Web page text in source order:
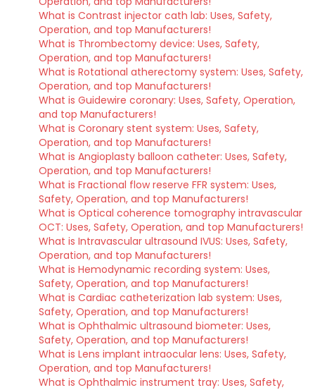
What is Contrast injector cath lab: Uses, Safety,
Operation, and top Manufacturers!
What is Thrombectomy device: Uses, Safety,
Operation, and top Manufacturers!
What is Rotational atherectomy system: Uses, Safety,
Operation, and top Manufacturers!
What is Guidewire coronary: Uses, Safety, Operation,
and top Manufacturers!
What is Coronary stent system: Uses, Safety,
Operation, and top Manufacturers!
What is Angioplasty balloon catheter: Uses, Safety,
Operation, and top Manufacturers!
What is Fractional flow reserve FFR system: Uses,
Safety, Operation, and top Manufacturers!
What is Optical coherence tomography intravascular
OCT: Uses, Safety, Operation, and top Manufacturers!
What is Intravascular ultrasound IVUS: Uses, Safety,
Operation, and top Manufacturers!
What is Hemodynamic recording system: Uses,
Safety, Operation, and top Manufacturers!
What is Cardiac catheterization lab system: Uses,
Safety, Operation, and top Manufacturers!
What is Ophthalmic ultrasound biometer: Uses,
Safety, Operation, and top Manufacturers!
What is Lens implant intraocular lens: Uses, Safety,
Operation, and top Manufacturers!
What is Ophthalmic instrument tray: Uses, Safety,